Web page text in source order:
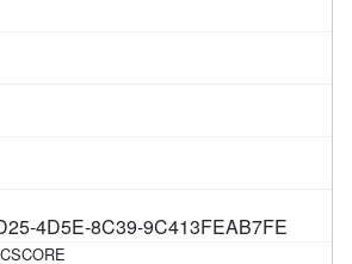
4D5E-8C39-9C413FEAB7FE